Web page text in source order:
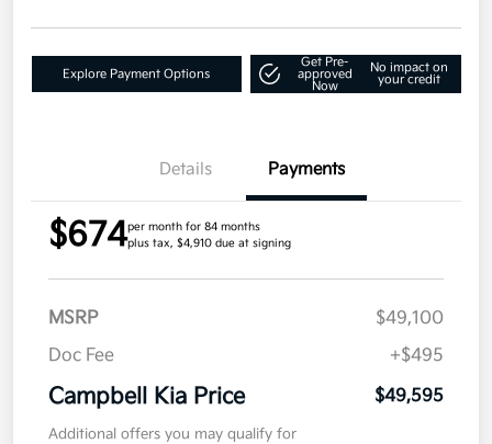
Explore Payment Options
Get Pre-
approved
Now
No impact on
your credit
Details Payments
$674per month for 84 months
plus tax, $4,910 due at signing
MSRP
$49,100
Doc Fee
+$495
Campbell Kia Price $49,595
Additional offers you may qualify for